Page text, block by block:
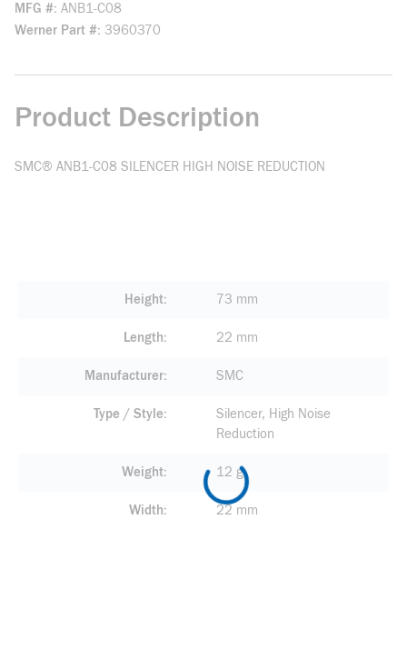
MFG # ANB1-C08
Werner Part # 3960370
Product Description
SMC® ANB1-C08 SILENCER HIGH NOISE REDUCTION
Height 73 mm
Length 22 mm
Manufacturer SMC
Type / Style
Silencer, High Noise
Reduction
Weight 12 g
Width 22 mm